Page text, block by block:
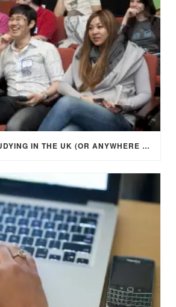
BENEFITS OF STUDYING IN THE UK (OR ANYWHERE ABROAD)